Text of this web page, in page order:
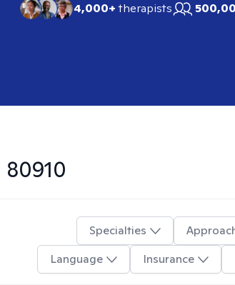
4,000+therapists
80910
Specialties
Language
Insurance